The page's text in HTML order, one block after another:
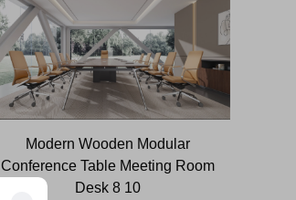
Modern Wooden Modular
Conference Table Meeting Room
Desk 8 10